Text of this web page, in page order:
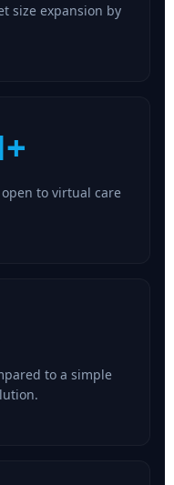
size expansion by
to virtual care
to a simple